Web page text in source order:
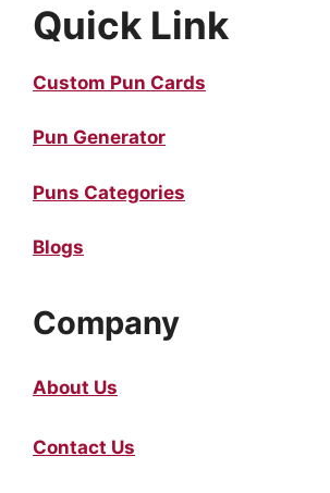
Quick Link
Custom Pun Cards
Pun Generator
Puns Categories
Blogs
Company
About Us
Contact Us